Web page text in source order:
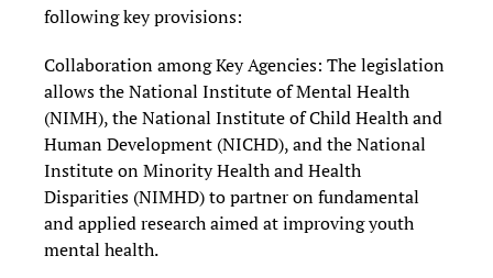
following key provisions:
Collaboration among Key Agencies: The legislation
allows the National Institute of Mental Health
(NIMH), the National Institute of Child Health and
Human Development (NICHD), and the National
Institute on Minority Health and Health
Disparities (NIMHD) to partner on fundamental
and applied research aimed at improving youth
mental health.